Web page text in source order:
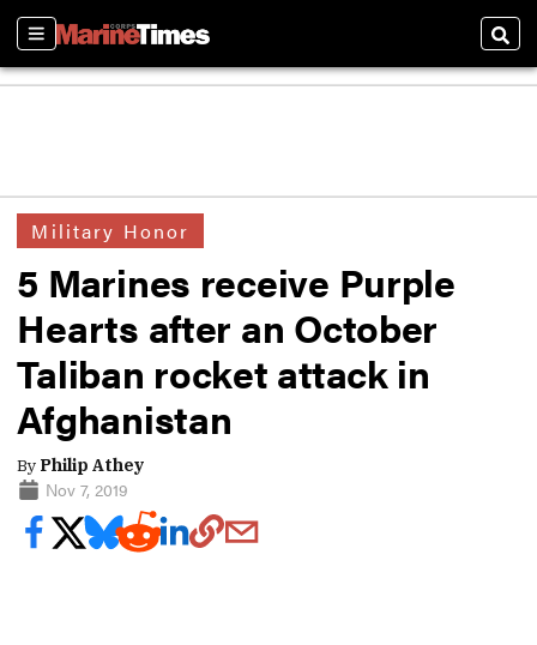
Sections
Military Honor
5 Marines receive Purple
Hearts after an October
Taliban rocket attack in
Afghanistan
By Philip Athey
Nov 7, 2019